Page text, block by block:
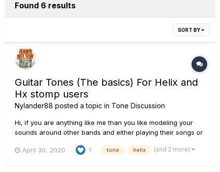
Found 6 results
SORT BY
Guitar Tones (The basics) For Helix and
Hx stomp users
Nylander88 posted a topic in Tone Discussion
Hi, if you are anything like me than you like modeling your
sounds around other bands and either playing their songs or
that helps you in the journey to knowing what your favourite
April 30, 2020 1 tone helix (and 2 more)